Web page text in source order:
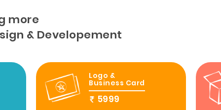
more
& Developement
Logo &
Business Card
5999